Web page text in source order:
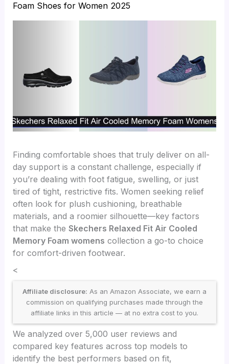
Foam Shoes for Women 2025
Finding comfortable shoes that truly deliver on all-
day support is a constant challenge, especially if
you’re dealing with foot fatigue, swelling, or just
tired of tight, restrictive fits. Women seeking relief
often look for plush cushioning, breathable
materials, and a roomier silhouette—key factors
that make theSkechers Relaxed Fit Air Cooled
Memory Foam womens collection a go-to choice
for comfort-driven footwear.
<
Affiliate disclosure: As an Amazon Associate, we earn a
commission on qualifying purchases made through the
affiliate links in this article — at no extra cost to you.
We analyzed over 5,000 user reviews and
compared key features across top models to
identify the best performers based on fit,